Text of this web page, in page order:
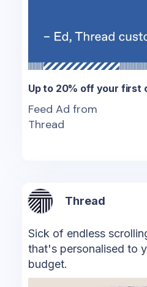
Up to 20% off your first
Feed Ad from
Thread
Thread
Sick of endless
that's personalised to
budget.